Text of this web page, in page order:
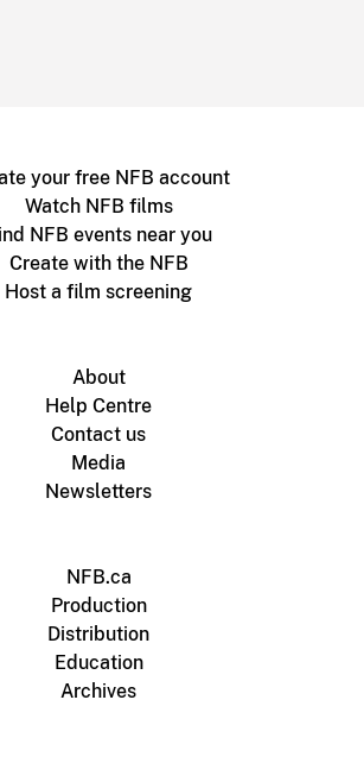
your free NFB account
Watch NFB films
NFB events near you
Create with the NFB
Host a film screening
About
Help Centre
Contact us
Media
Newsletters
NFB.ca
Production
Distribution
Education
Archives